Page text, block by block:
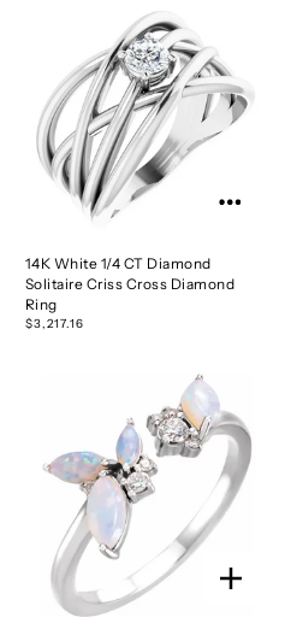
14K White 1/4 CT Diamond
Solitaire Criss Cross Diamond
Ring
$3,217.16